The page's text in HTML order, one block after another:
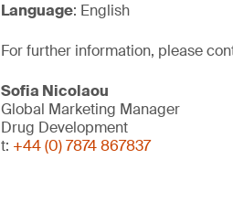
Language: English
For further information, please
Sofia Nicolaou
Global Marketing Manager
Drug Development
t: +44 (0) 7874 867837